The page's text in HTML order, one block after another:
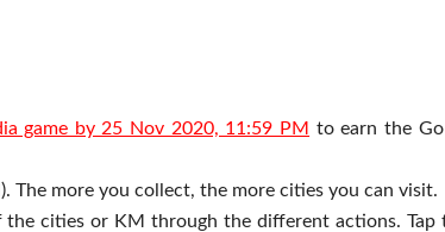
game by 25 Nov 2020, 11:59 PM to earn the
The more you collect, the more cities you can visit.
cities or KM through the different actions.